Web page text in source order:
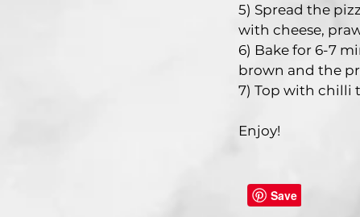
5) Spread the
with cheese,
6) Bake for 6-7
brown and the
7) Top with chilli
Enjoy!